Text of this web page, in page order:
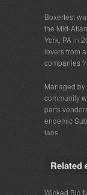
Boxerfest
the Mid-
York, PA in
lovers from
companies
Managed
community
parts
endemic
fans.
Related
Wicked Big